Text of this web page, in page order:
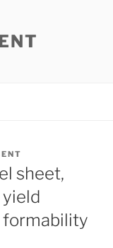
sheet,